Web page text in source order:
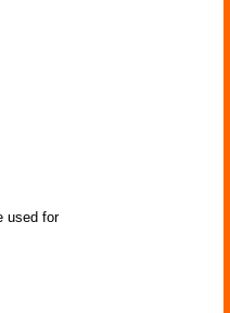
used for